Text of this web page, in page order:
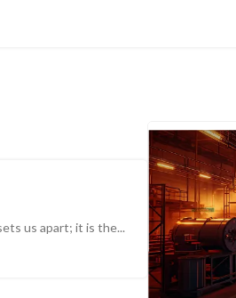
us apart; it is the...